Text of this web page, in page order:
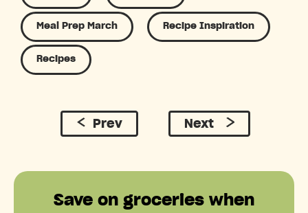
Meal Prep March Recipe Inspiration
Recipes
Prev Next
Save on groceries when